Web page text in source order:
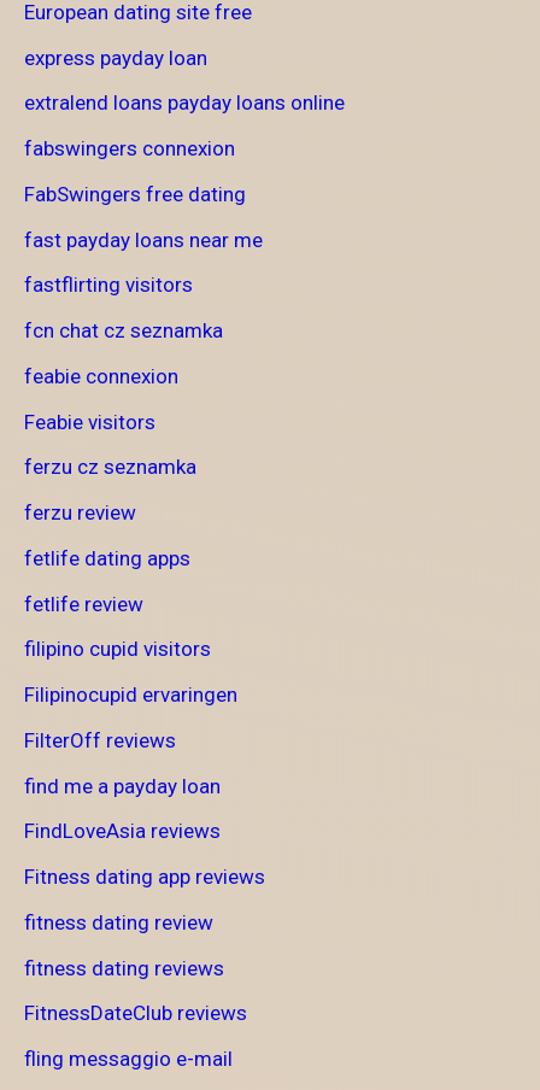
European dating site free
express payday loan
extralend loans payday loans online
fabswingers connexion
FabSwingers free dating
fast payday loans near me
fastflirting visitors
fcn chat cz seznamka
feabie connexion
Feabie visitors
ferzu cz seznamka
ferzu review
fetlife dating apps
fetlife review
filipino cupid visitors
Filipinocupid ervaringen
FilterOff reviews
find me a payday loan
FindLoveAsia reviews
Fitness dating app reviews
fitness dating review
fitness dating reviews
FitnessDateClub reviews
fling messaggio e-mail